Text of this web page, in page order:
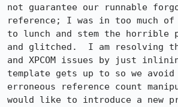
not guarantee our runnable
reference; I was in too much
to lunch and stem the horrible
and glitched.  I am resolving
and XPCOM issues by just
template gets up to so we
erroneous reference count
would like to introduce a new